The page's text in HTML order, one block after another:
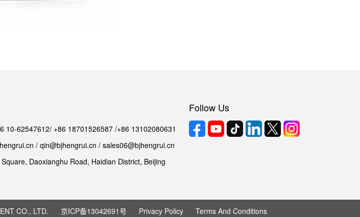
10-62547612/ +86 18701526587 /+86 13102080631
/ qin@bjhengrui.cn / sales06@bjhengrui.cn
Daoxianghu Road, Haidian District, Beijing
Follow Us
CO., LTD. 京ICP备13042691号 Privacy Policy Terms And Conditions